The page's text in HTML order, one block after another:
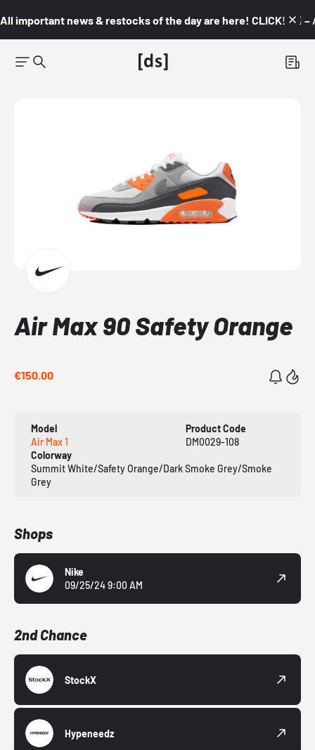
All important news & restocks of the day are here! CLICK! 👇🏼 –
Air Max 90 Safety Orange
€150.00
Model
Air Max 1
Product Code
DM0029-108
Colorway
Summit White/Safety Orange/Dark Smoke Grey/Smoke
Grey
Shops
Nike
09/25/24 9:00 AM
2nd Chance
StockX
Hypeneedz